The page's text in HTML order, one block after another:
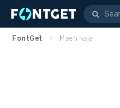
FontGet Maeninaja